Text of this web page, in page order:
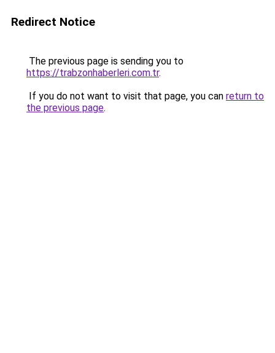
Redirect Notice
The previous page is sending you to
https://trabzonhaberleri.com.tr.
If you do not want to visit that page, you can return to
the previous page.